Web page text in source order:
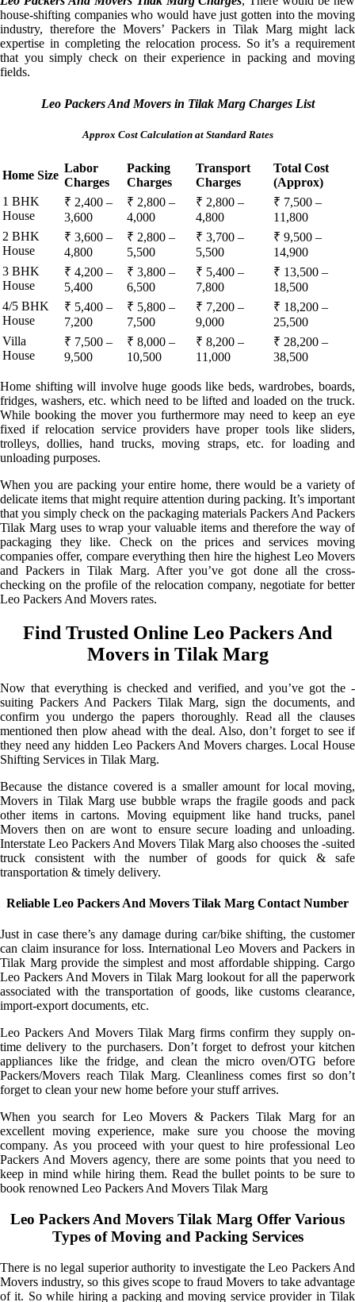
house-shifting companies who would have just gotten into the moving
industry, therefore the Movers’ Packers in Tilak Marg might lack
expertise in completing the relocation process. So it’s a requirement
that you simply check on their experience in packing and moving
fields.
Leo Packers And Movers in Tilak Marg Charges List
Approx Cost Calculation at Standard Rates
Home Size
Labor
Charges
Packing
Charges
Transport
Charges
Total Cost
(Approx)
1 BHK
House
₹ 2,400 –
3,600
₹ 2,800 –
4,000
₹ 2,800 –
4,800
₹ 7,500 –
11,800
2 BHK
House
₹ 3,600 –
4,800
₹ 2,800 –
5,500
₹ 3,700 –
5,500
₹ 9,500 –
14,900
3 BHK
House
₹ 4,200 –
5,400
₹ 3,800 –
6,500
₹ 5,400 –
7,800
₹ 13,500 –
18,500
4/5 BHK
House
₹ 5,400 –
7,200
₹ 5,800 –
7,500
₹ 7,200 –
9,000
₹ 18,200 –
25,500
Villa
House
₹ 7,500 –
9,500
₹ 8,000 –
10,500
₹ 8,200 –
11,000
₹ 28,200 –
38,500
Home shifting will involve huge goods like beds, wardrobes, boards,
fridges, washers, etc. which need to be lifted and loaded on the truck.
While booking the mover you furthermore may need to keep an eye
fixed if relocation service providers have proper tools like sliders,
trolleys, dollies, hand trucks, moving straps, etc. for loading and
unloading purposes.
When you are packing your entire home, there would be a variety of
delicate items that might require attention during packing. It’s important
that you simply check on the packaging materials Packers And Packers
Tilak Marg uses to wrap your valuable items and therefore the way of
packaging they like. Check on the prices and services moving
companies offer, compare everything then hire the highest Leo Movers
and Packers in Tilak Marg. After you’ve got done all the cross-
checking on the profile of the relocation company, negotiate for better
Leo Packers And Movers rates.
Find Trusted Online Leo Packers And
Movers in Tilak Marg
Now that everything is checked and verified, and you’ve got the -
suiting Packers And Packers Tilak Marg, sign the documents, and
confirm you undergo the papers thoroughly. Read all the clauses
mentioned then plow ahead with the deal. Also, don’t forget to see if
they need any hidden Leo Packers And Movers charges. Local House
Shifting Services in Tilak Marg.
Because the distance covered is a smaller amount for local moving,
Movers in Tilak Marg use bubble wraps the fragile goods and pack
other items in cartons. Moving equipment like hand trucks, panel
Movers then on are wont to ensure secure loading and unloading.
Interstate Leo Packers And Movers Tilak Marg also chooses the -suited
truck consistent with the number of goods for quick & safe
transportation & timely delivery.
Reliable Leo Packers And Movers Tilak Marg Contact Number
Just in case there’s any damage during car/bike shifting, the customer
can claim insurance for loss. International Leo Movers and Packers in
Tilak Marg provide the simplest and most affordable shipping. Cargo
Leo Packers And Movers in Tilak Marg lookout for all the paperwork
associated with the transportation of goods, like customs clearance,
import-export documents, etc.
Leo Packers And Movers Tilak Marg firms confirm they supply on-
time delivery to the purchasers. Don’t forget to defrost your kitchen
appliances like the fridge, and clean the micro oven/OTG before
Packers/Movers reach Tilak Marg. Cleanliness comes first so don’t
forget to clean your new home before your stuff arrives.
When you search for Leo Movers & Packers Tilak Marg for an
excellent moving experience, make sure you choose the moving
company. As you proceed with your quest to hire professional Leo
Packers And Movers agency, there are some points that you need to
keep in mind while hiring them. Read the bullet points to be sure to
book renowned Leo Packers And Movers Tilak Marg
Leo Packers And Movers Tilak Marg Offer Various
Types of Moving and Packing Services
There is no legal superior authority to investigate the Leo Packers And
Movers industry, so this gives scope to fraud Movers to take advantage
of it. So while hiring a packing and moving service provider in Tilak